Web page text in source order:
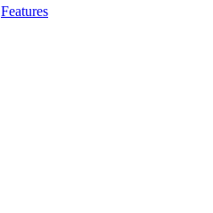
Features